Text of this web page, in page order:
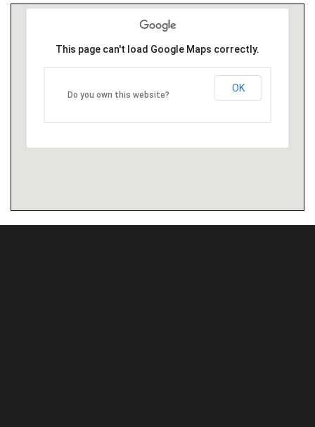
This page can't load Google Maps correctly.
Do you own this website?
OK